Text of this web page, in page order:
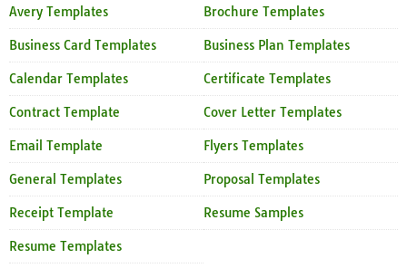
Avery Templates Brochure Templates
Business Card Templates Business Plan Templates
Calendar Templates Certificate Templates
Contract Template Cover Letter Templates
Email Template Flyers Templates
General Templates Proposal Templates
Receipt Template Resume Samples
Resume Templates